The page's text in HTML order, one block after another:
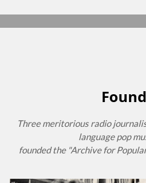
Three meritorious radio
language pop
founded the "Archive for